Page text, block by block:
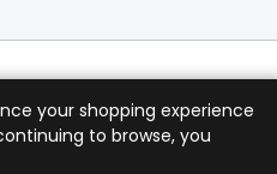
your shopping experience
to browse, you